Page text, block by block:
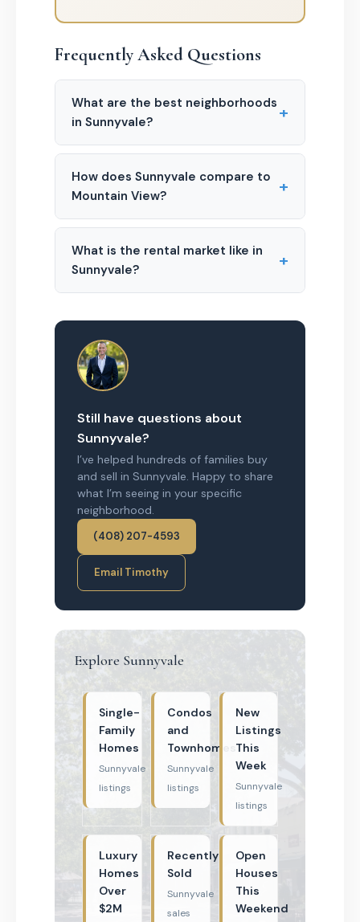
Frequently Asked Questions
What are the best neighborhoods
in Sunnyvale?
+
How does Sunnyvale compare to
Mountain View?
+
What is the rental market like in
Sunnyvale?
+
Still have questions about
Sunnyvale?
I’ve helped hundreds of families buy
and sell in Sunnyvale. Happy to share
what I’m seeing in your specific
neighborhood.
(408) 207-4593
Email Timothy
Explore Sunnyvale
Single-
Family
Homes
Sunnyvale
listings
Condos
and
Townhomes
Sunnyvale
listings
New
Listings
This
Week
Sunnyvale
listings
Luxury
Homes
Over
$2M
Recently
Sold
Sunnyvale
sales
Open
Houses
This
Weekend